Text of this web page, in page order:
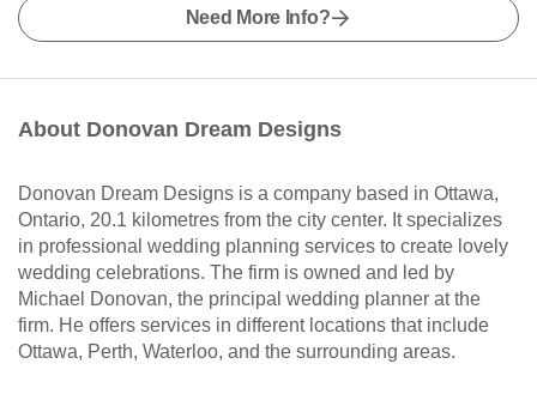
Need More Info?
About Donovan Dream Designs
Donovan Dream Designs is a company based in Ottawa,
Ontario, 20.1 kilometres from the city center. It specializes
in professional wedding planning services to create lovely
wedding celebrations. The firm is owned and led by
Michael Donovan, the principal wedding planner at the
firm. He offers services in different locations that include
Ottawa, Perth, Waterloo, and the surrounding areas.